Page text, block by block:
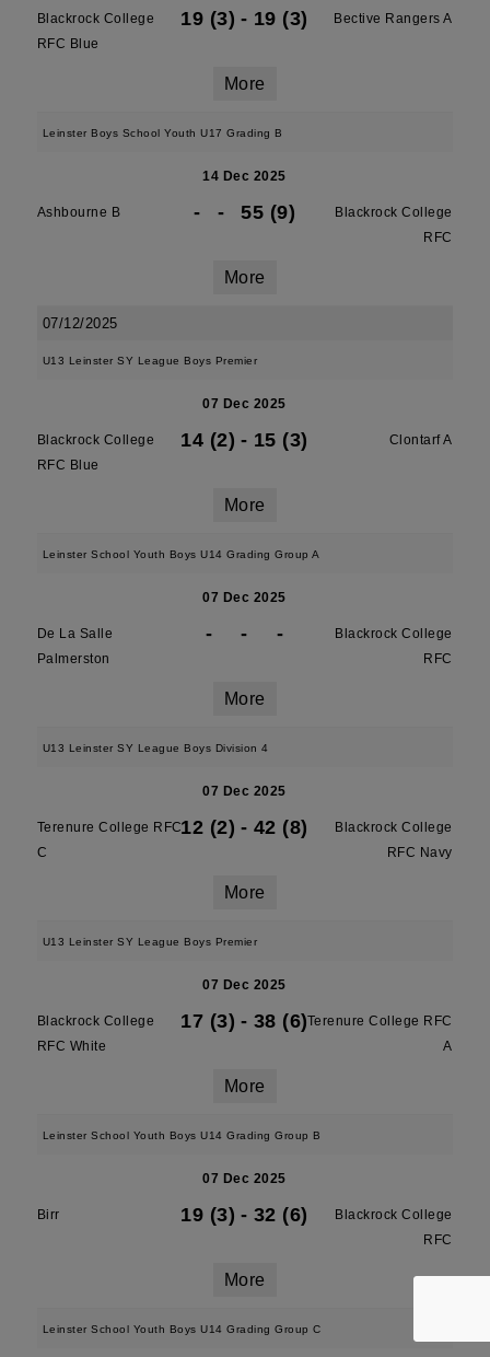
Blackrock College
RFC Blue
19 (3) - 19 (3) Bective Rangers A
More
Leinster Boys School Youth U17 Grading B
14 Dec 2025
Ashbourne B - - 55 (9)
Blackrock College
RFC
More
07/12/2025
U13 Leinster SY League Boys Premier
07 Dec 2025
Blackrock College
RFC Blue
14 (2) - 15 (3) Clontarf A
More
Leinster School Youth Boys U14 Grading Group A
07 Dec 2025
De La Salle
Palmerston
- - -
Blackrock College
RFC
More
U13 Leinster SY League Boys Division 4
07 Dec 2025
Terenure College RFC
C
12 (2) - 42 (8)
Blackrock College
RFC Navy
More
U13 Leinster SY League Boys Premier
07 Dec 2025
Blackrock College
RFC White
17 (3) - 38 (6)Terenure College RFC
A
More
Leinster School Youth Boys U14 Grading Group B
07 Dec 2025
Birr 19 (3) - 32 (6)
Blackrock College
RFC
More
Leinster School Youth Boys U14 Grading Group C